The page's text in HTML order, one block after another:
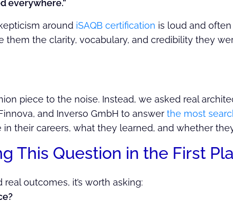
everywhere.”
around iSAQB certification is loud and
them the clarity, vocabulary, and credibility they
piece to the noise. Instead, we asked real
and Inverso GmbH to answer the most
their careers, what they learned, and whether
This Question in the First
outcomes, it’s worth asking: